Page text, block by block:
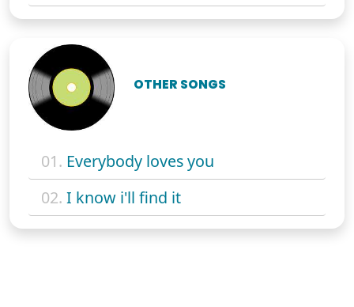
OTHER SONGS
01. Everybody loves you
02. I know i'll find it